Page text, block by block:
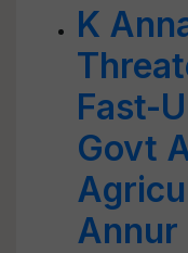
K
Fast-
Govt
Annur